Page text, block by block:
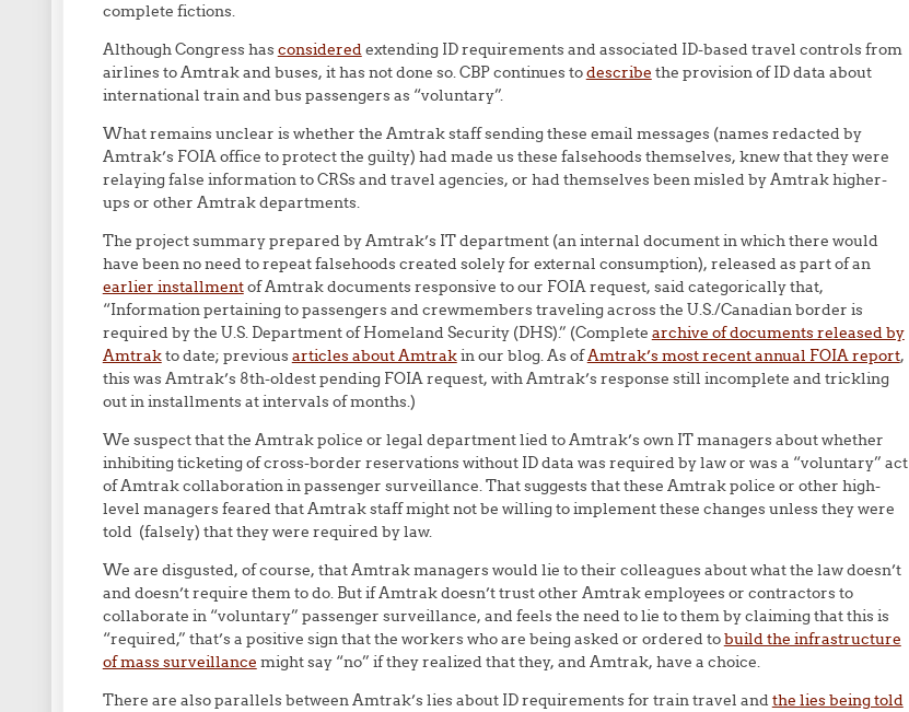
complete fictions.
Although Congress hasconsideredextending ID requirements and associated ID-based travel controls from
airlines to Amtrak and buses, it has not done so. CBP continues todescribe the provision of ID data about
international train and bus passengers as “voluntary”.
What remains unclear is whether the Amtrak staff sending these email messages (names redacted by
Amtrak’s FOIA office to protect the guilty) had made us these falsehoods themselves, knew that they were
relaying false information to CRSs and travel agencies, or had themselves been misled by Amtrak higher-
ups or other Amtrak departments.
The project summary prepared by Amtrak’s IT department (an internal document in which there would
have been no need to repeat falsehoods created solely for external consumption), released as part of an
earlier installmentof Amtrak documents responsive to our FOIA request, said categorically that,
“Information pertaining to passengers and crewmembers traveling across the U.S./Canadian border is
required by the U.S. Department of Homeland Security (DHS).” (Complete archive of documents released by
Amtrakto date; previousarticles about Amtrakin our blog. As ofAmtrak’s most recent annual FOIA report,
this was Amtrak’s 8th-oldest pending FOIA request, with Amtrak’s response still incomplete and trickling
out in installments at intervals of months.)
We suspect that the Amtrak police or legal department lied to Amtrak’s own IT managers about whether
inhibiting ticketing of cross-border reservations without ID data was required by law or was a “voluntary” act
of Amtrak collaboration in passenger surveillance. That suggests that these Amtrak police or other high-
level managers feared that Amtrak staff might not be willing to implement these changes unless they were
told (falsely) that they were required by law.
We are disgusted, of course, that Amtrak managers would lie to their colleagues about what the law doesn’t
and doesn’t require them to do. But if Amtrak doesn’t trust other Amtrak employees or contractors to
collaborate in “voluntary” passenger surveillance, and feels the need to lie to them by claiming that this is
“required,” that’s a positive sign that the workers who are being asked or ordered tobuild the infrastructure
of mass surveillance might say “no” if they realized that they, and Amtrak, have a choice.
There are also parallels between Amtrak’s lies about ID requirements for train travel andthe lies being told